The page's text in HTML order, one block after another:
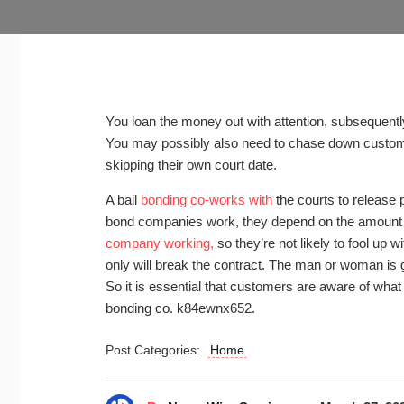
You loan the money out with attention,
You may possibly also need to chase down
skipping their own court date.
A bail bonding co-works with the courts to release
bond companies work, they depend on the
company working, so they’re not likely to fool up
only will break the contract. The man or woman is
So it is essential that customers are aware of
bonding co. k84ewnx652.
Post Categories: Home